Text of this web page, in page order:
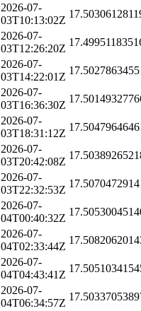
2026-07-
03T10:13:02Z
2026-07-
03T12:26:20Z
2026-07-
03T14:22:01Z
2026-07-
03T16:36:30Z
2026-07-
03T18:31:12Z
2026-07-
03T20:42:08Z
2026-07-
03T22:32:53Z
2026-07-
04T00:40:32Z
2026-07-
04T02:33:44Z
2026-07-
04T04:43:41Z
2026-07-
04T06:34:57Z